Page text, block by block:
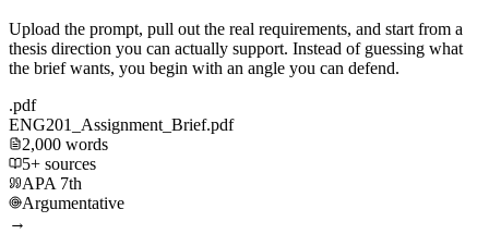
Upload the prompt, pull out the real requirements, and start from a
thesis direction you can actually support. Instead of guessing what
the brief wants, you begin with an angle you can defend.
.pdf
ENG201_Assignment_Brief.pdf
2,000 words
5+ sources
APA 7th
Argumentative
→